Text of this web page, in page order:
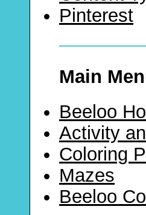
Pinterest
Main
Beeloo
Activity
Coloring
Mazes
Beeloo